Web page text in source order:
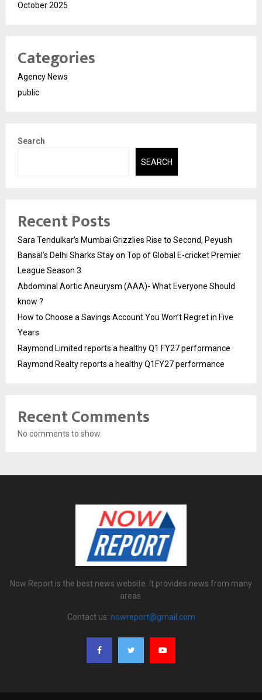
October 2025
Categories
Agency News
public
Search
SEARCH
Recent Posts
Sara Tendulkar’s Mumbai Grizzlies Rise to Second, Peyush
Bansal’s Delhi Sharks Stay on Top of Global E-cricket Premier
League Season 3
Abdominal Aortic Aneurysm (AAA)- What Everyone Should
know ?
How to Choose a Savings Account You Won’t Regret in Five
Years
Raymond Limited reports a healthy Q1 FY27 performance
Raymond Realty reports a healthy Q1FY27 performance
Recent Comments
No comments to show.
Now Report is the best news website. It provides news from many
areas.
Contact us: nowreport@gmail.com